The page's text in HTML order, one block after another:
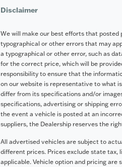
Disclaimer
We will make our best efforts that posted
typographical or other errors that may
a typographical or other error, such as
for the correct price, which will be
responsibility to ensure that the
on our website is representative to what
differ from its specifications and/or
specifications, advertising or shipping
the event a vehicle is posted at an
suppliers, the Dealership reserves the
All advertised vehicles are subject to
different prices. Prices exclude state tax,
applicable. Vehicle option and pricing are